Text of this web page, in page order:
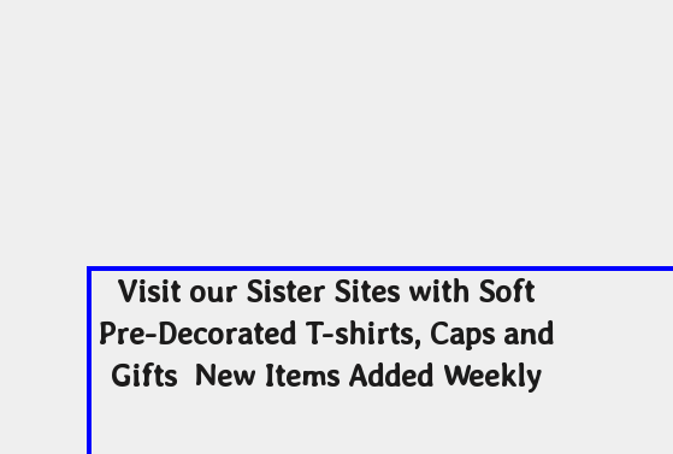
Visit our Sister Sites with Soft
Pre-Decorated T-shirts, Caps and
Gifts New Items Added Weekly